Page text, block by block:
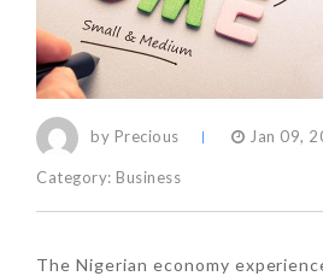
by Precious Jan 09,
Category: Business
The Nigerian economy